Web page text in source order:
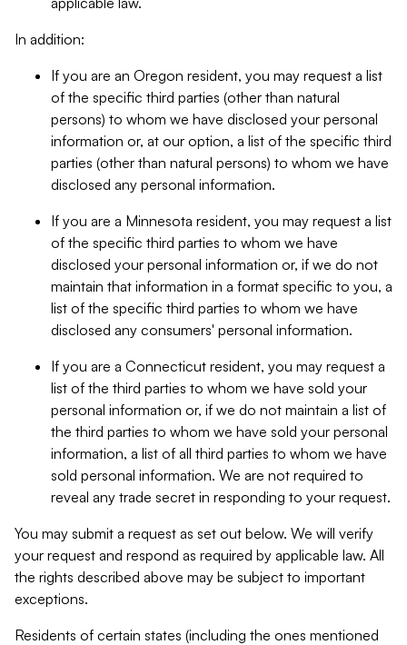
In addition:
If you are an Oregon resident, you may request a list
of the specific third parties (other than natural
persons) to whom we have disclosed your personal
information or, at our option, a list of the specific third
parties (other than natural persons) to whom we have
disclosed any personal information.
If you are a Minnesota resident, you may request a list
of the specific third parties to whom we have
disclosed your personal information or, if we do not
maintain that information in a format specific to you, a
list of the specific third parties to whom we have
disclosed any consumers' personal information.
If you are a Connecticut resident, you may request a
list of the third parties to whom we have sold your
personal information or, if we do not maintain a list of
the third parties to whom we have sold your personal
information, a list of all third parties to whom we have
sold personal information. We are not required to
reveal any trade secret in responding to your request.
You may submit a request as set out below. We will verify
your request and respond as required by applicable law. All
the rights described above may be subject to important
exceptions.
Residents of certain states (including the ones mentioned